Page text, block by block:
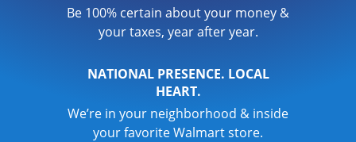
Be 100% certain about your money &
your taxes, year after year.
NATIONAL PRESENCE. LOCAL
HEART.
We’re in your neighborhood & inside
your favorite Walmart store.